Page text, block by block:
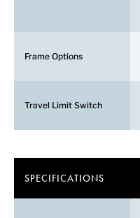
Frame Options
Travel Limit Switch
SPECIFICATIONS